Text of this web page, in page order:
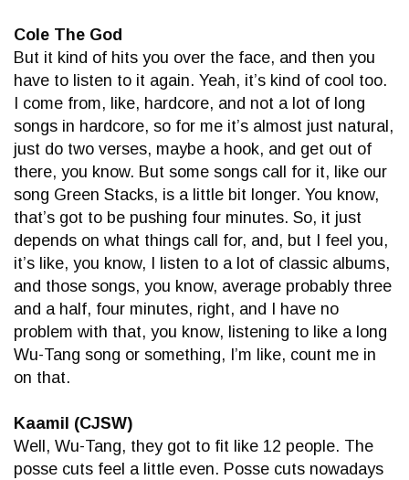
Cole The God
But it kind of hits you over the face, and then you
have to listen to it again. Yeah, it’s kind of cool too.
I come from, like, hardcore, and not a lot of long
songs in hardcore, so for me it’s almost just natural,
just do two verses, maybe a hook, and get out of
there, you know. But some songs call for it, like our
song Green Stacks, is a little bit longer. You know,
that’s got to be pushing four minutes. So, it just
depends on what things call for, and, but I feel you,
it’s like, you know, I listen to a lot of classic albums,
and those songs, you know, average probably three
and a half, four minutes, right, and I have no
problem with that, you know, listening to like a long
Wu-Tang song or something, I’m like, count me in
on that.
Kaamil (CJSW)
Well, Wu-Tang, they got to fit like 12 people. The
posse cuts feel a little even. Posse cuts nowadays